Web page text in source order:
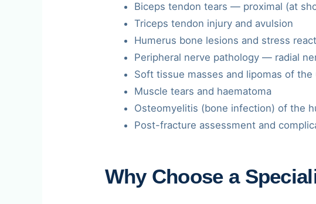
Biceps tendon tears — proximal (at
Triceps tendon injury and avulsion
Humerus bone lesions and stress
Peripheral nerve pathology — radial
Soft tissue masses and lipomas of the
Muscle tears and haematoma
Osteomyelitis (bone infection) of the
Post-fracture assessment and
Why Choose a